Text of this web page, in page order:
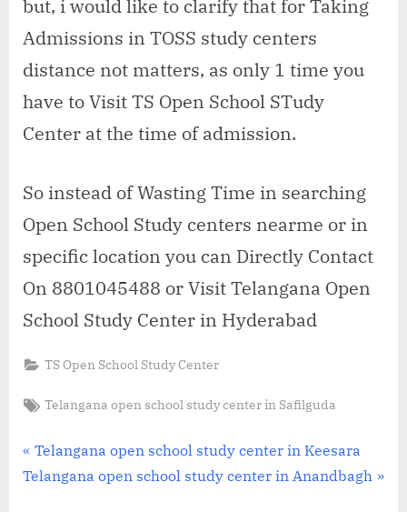
but, i would like to clarify that for Taking
Admissions in TOSS study centers
distance not matters, as only 1 time you
have to Visit TS Open School STudy
Center at the time of admission.
So instead of Wasting Time in searching
Open School Study centers nearme or in
specific location you can Directly Contact
On 8801045488 or Visit Telangana Open
School Study Center in Hyderabad
TS Open School Study Center
Tags:
Telangana open school study center in Safilguda
Post
navigation
P
r
Telangana open school study center in Keesara
N
Telangana open school study center in Anandbagh